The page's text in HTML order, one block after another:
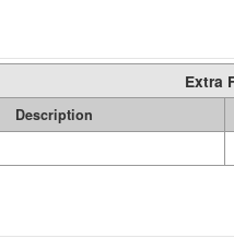
Extra
Description